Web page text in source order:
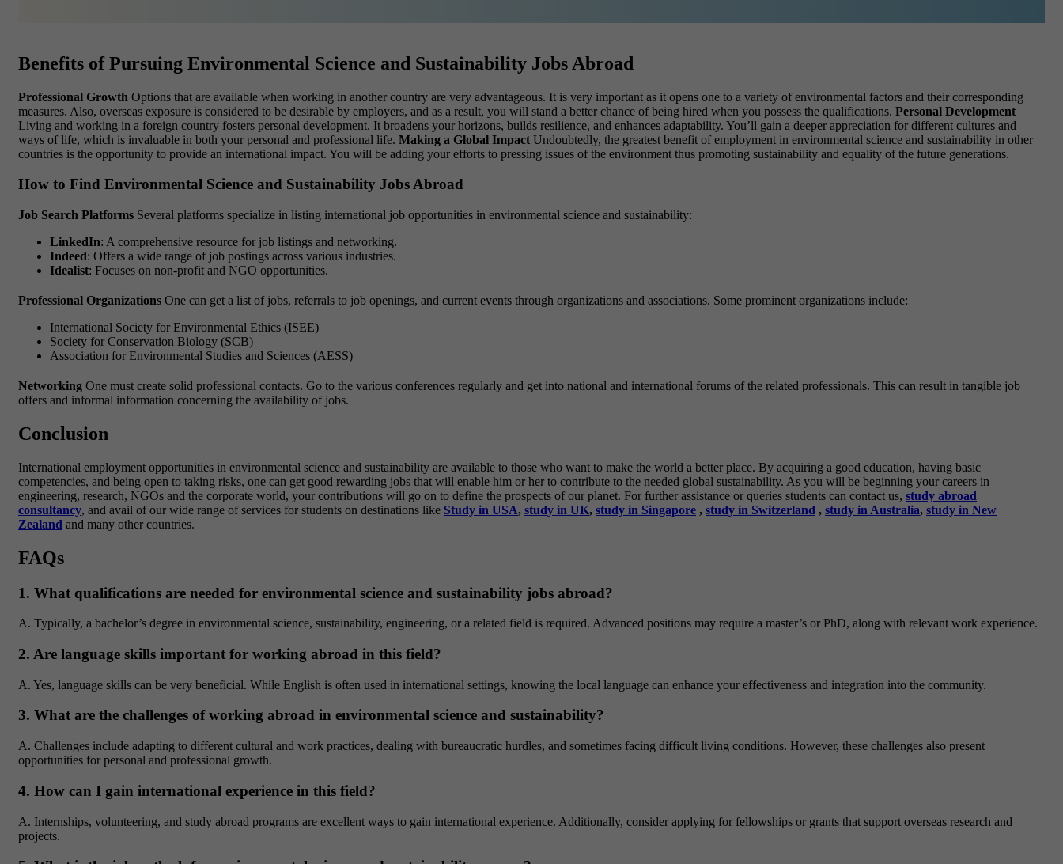
Benefits of Pursuing Environmental Science and Sustainability Jobs Abroad
Professional Growth Options that are available when working in another country are very advantageous. It is very important as it opens one to a variety of environmental factors and their corresponding
measures. Also, overseas exposure is considered to be desirable by employers, and as a result, you will stand a better chance of being hired when you possess the qualifications. Personal Development
Living and working in a foreign country fosters personal development. It broadens your horizons, builds resilience, and enhances adaptability. You’ll gain a deeper appreciation for different cultures and
ways of life, which is invaluable in both your personal and professional life. Making a Global Impact Undoubtedly, the greatest benefit of employment in environmental science and sustainability in other
countries is the opportunity to provide an international impact. You will be adding your efforts to pressing issues of the environment thus promoting sustainability and equality of the future generations.
How to Find Environmental Science and Sustainability Jobs Abroad
Job Search Platforms Several platforms specialize in listing international job opportunities in environmental science and sustainability:
LinkedIn: A comprehensive resource for job listings and networking.
Indeed: Offers a wide range of job postings across various industries.
Idealist: Focuses on non-profit and NGO opportunities.
Professional Organizations One can get a list of jobs, referrals to job openings, and current events through organizations and associations. Some prominent organizations include:
International Society for Environmental Ethics (ISEE)
Society for Conservation Biology (SCB)
Association for Environmental Studies and Sciences (AESS)
Networking One must create solid professional contacts. Go to the various conferences regularly and get into national and international forums of the related professionals. This can result in tangible job
offers and informal information concerning the availability of jobs.
Conclusion
International employment opportunities in environmental science and sustainability are available to those who want to make the world a better place. By acquiring a good education, having basic
competencies, and being open to taking risks, one can get good rewarding jobs that will enable him or her to contribute to the needed global sustainability. As you will be beginning your careers in
engineering, research, NGOs and the corporate world, your contributions will go on to define the prospects of our planet. For further assistance or queries students can contact us, study abroad
consultancy, and avail of our wide range of services for students on destinations like Study in USA, study in UK, study in Singapore , study in Switzerland , study in Australia, study in New
Zealand and many other countries.
FAQs
1. What qualifications are needed for environmental science and sustainability jobs abroad?
A. Typically, a bachelor’s degree in environmental science, sustainability, engineering, or a related field is required. Advanced positions may require a master’s or PhD, along with relevant work experience.
2. Are language skills important for working abroad in this field?
A. Yes, language skills can be very beneficial. While English is often used in international settings, knowing the local language can enhance your effectiveness and integration into the community.
3. What are the challenges of working abroad in environmental science and sustainability?
A. Challenges include adapting to different cultural and work practices, dealing with bureaucratic hurdles, and sometimes facing difficult living conditions. However, these challenges also present
opportunities for personal and professional growth.
4. How can I gain international experience in this field?
A. Internships, volunteering, and study abroad programs are excellent ways to gain international experience. Additionally, consider applying for fellowships or grants that support overseas research and
projects.